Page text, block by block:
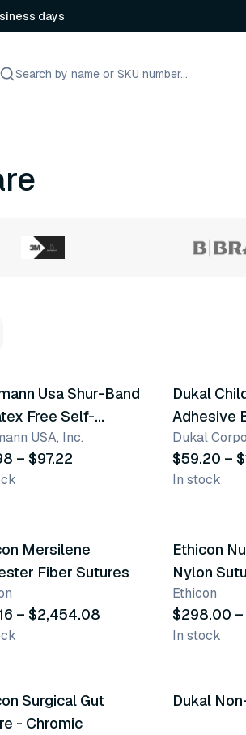
days
Usa Shur-Band
Free Self-
Elastic Bandage
USA, Inc.
– $97.22
Dukal
Adhesive
Dukal
$59.20 –
In stock
Mersilene
Fiber Sutures
– $2,454.08
Ethicon
Nylon
Ethicon
$298.00
In stock
Surgical Gut
- Chromic
Dukal